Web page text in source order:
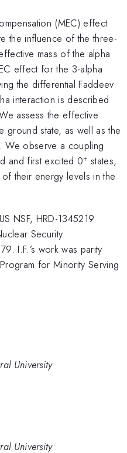
(MEC) effect
the influence of the three-
mass of the alpha
effect for the 3-alpha
the differential Faddeev
interaction is described
assess the effective
ground state, as well as the
We observe a coupling
and first excited 0+ states,
their energy levels in the
NSF, HRD-1345219
Security
I.F.’s work was parity
for Minority Serving
University
University